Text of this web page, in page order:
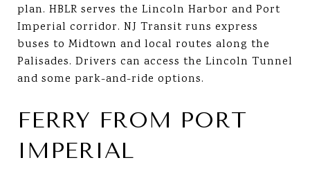
plan. HBLR serves the Lincoln Harbor and Port
Imperial corridor. NJ Transit runs express
buses to Midtown and local routes along the
Palisades. Drivers can access the Lincoln Tunnel
and some park-and-ride options.
FERRY FROM PORT
IMPERIAL